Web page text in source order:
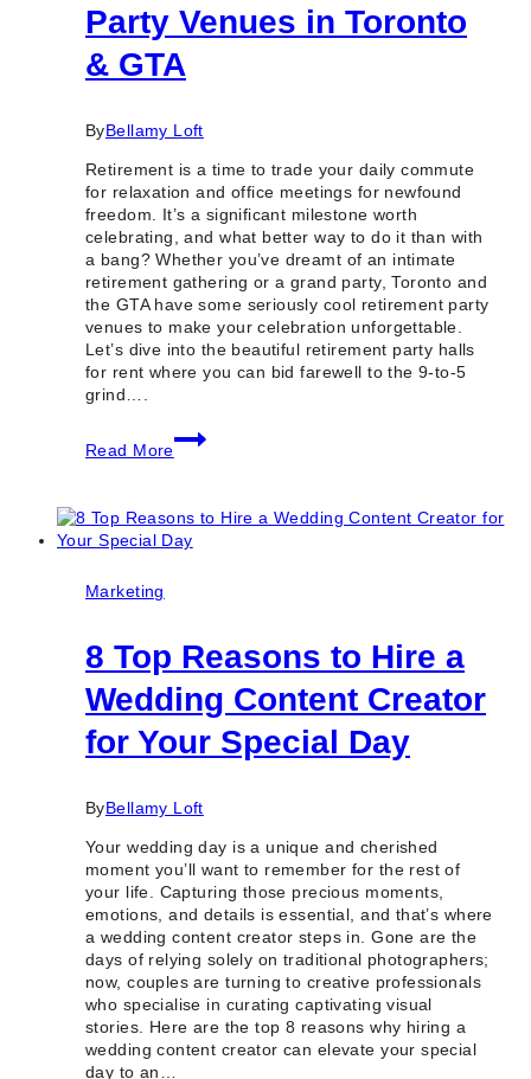
Party Venues in Toronto
& GTA
ByBellamy Loft
Retirement is a time to trade your daily commute
for relaxation and office meetings for newfound
freedom. It’s a significant milestone worth
celebrating, and what better way to do it than with
a bang? Whether you’ve dreamt of an intimate
retirement gathering or a grand party, Toronto and
the GTA have some seriously cool retirement party
venues to make your celebration unforgettable.
Let’s dive into the beautiful retirement party halls
for rent where you can bid farewell to the 9-to-5
grind….
Read More
15+
Best
Venues
in
Marketing
8 Top Reasons to Hire a
Wedding Content Creator
for Your Special Day
ByBellamy Loft
Your wedding day is a unique and cherished
moment you’ll want to remember for the rest of
your life. Capturing those precious moments,
emotions, and details is essential, and that’s where
a wedding content creator steps in. Gone are the
days of relying solely on traditional photographers;
now, couples are turning to creative professionals
who specialise in curating captivating visual
stories. Here are the top 8 reasons why hiring a
wedding content creator can elevate your special
day to an…